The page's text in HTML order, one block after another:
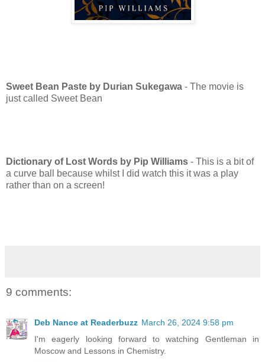
Sweet Bean Paste by Durian Sukegawa - The movie is
just called Sweet Bean
Dictionary of Lost Words by Pip Williams - This is a bit of
a curve ball because whilst I did watch this it was a play
rather than on a screen!
9 comments:
Deb Nance at Readerbuzz March 26, 2024 9:58 pm
I'm eagerly looking forward to watching Gentleman in
Moscow and Lessons in Chemistry.